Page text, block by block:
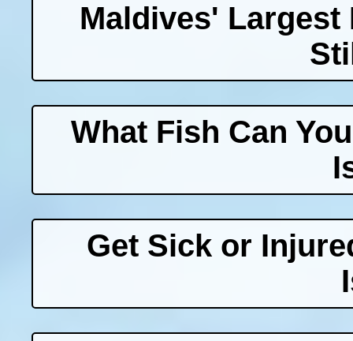
Maldives' Largest
What Fish Can
Get Sick or